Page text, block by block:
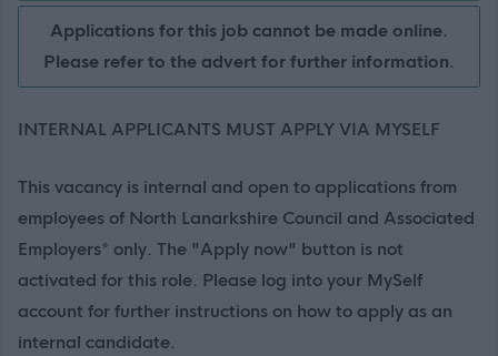
Applications for this job cannot be made online.
Please refer to the advert for further information.
INTERNAL APPLICANTS MUST APPLY VIA MYSELF
This vacancy is internal and open to applications from
employees of North Lanarkshire Council and Associated
Employers* only. The "Apply now" button is not
activated for this role. Please log into your MySelf
account for further instructions on how to apply as an
internal candidate.